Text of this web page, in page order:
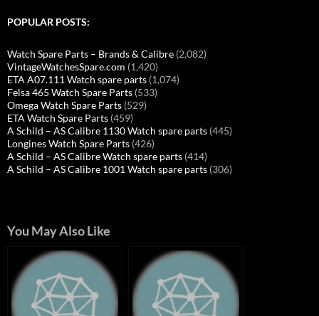
POPULAR POSTS:
Watch Spare Parts – Brands & Calibre (2,082)
VintageWatchesSpare.com (1,420)
ETA A07.111 Watch spare parts (1,074)
Felsa 465 Watch Spare Parts (533)
Omega Watch Spare Parts (529)
ETA Watch Spare Parts (459)
A Schild – AS Calibre 1130 Watch spare parts (445)
Longines Watch Spare Parts (426)
A Schild – AS Calibre Watch spare parts (414)
A Schild – AS Calibre 1001 Watch spare parts (306)
You May Also Like